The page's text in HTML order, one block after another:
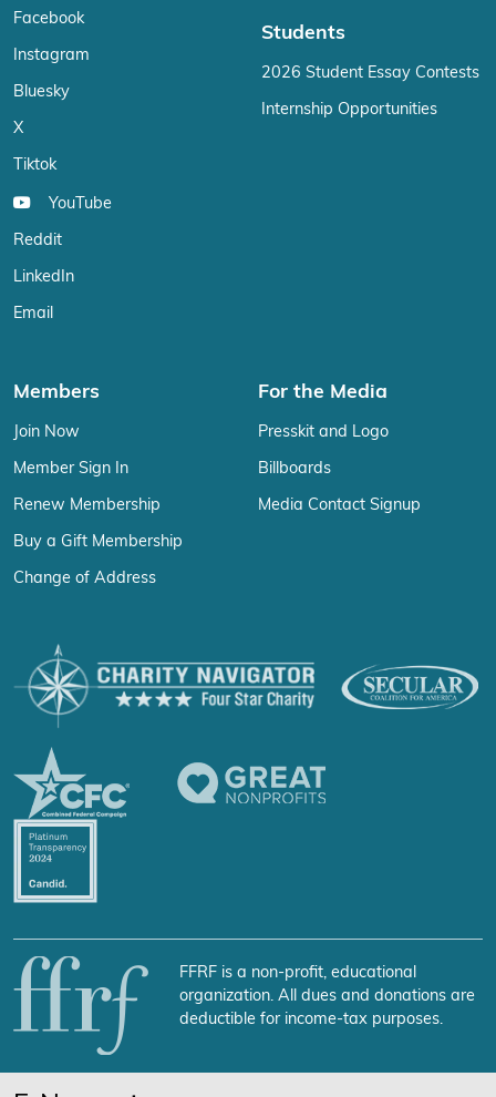
Facebook
Instagram
Bluesky
X
Tiktok
YouTube
Reddit
LinkedIn
Email
Students
2026 Student Essay Contests
Internship Opportunities
Members
Join Now
Member Sign In
Renew Membership
Buy a Gift Membership
Change of Address
For the Media
Presskit and Logo
Billboards
Media Contact Signup
FFRF is a non-profit, educational
organization. All dues and donations are
deductible for income-tax purposes.